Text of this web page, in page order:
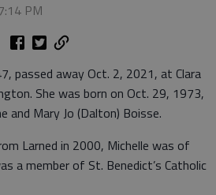
PM
passed away Oct. 2, 2021, at Clara
She was born on Oct. 29, 1973,
and Mary Jo (Dalton) Boisse.
Larned in 2000, Michelle was of
a member of St. Benedict’s Catholic